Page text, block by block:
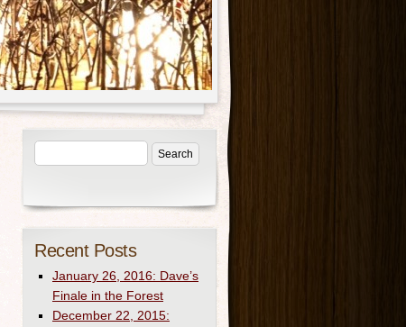
Recent Posts
January 26, 2016: Dave’s
Finale in the Forest
December 22, 2015: